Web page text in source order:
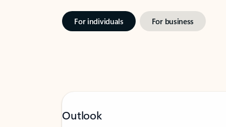
For individuals For business
Outlook